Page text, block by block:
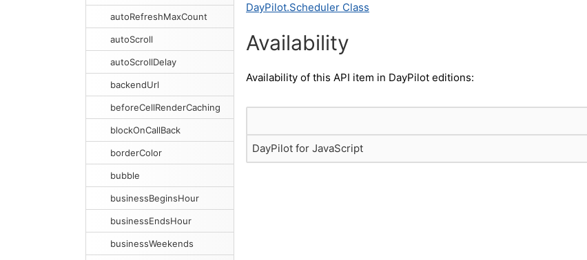
autoRefreshMaxCount
autoScroll
autoScrollDelay
backendUrl
beforeCellRenderCaching
blockOnCallBack
borderColor
bubble
businessBeginsHour
businessEndsHour
businessWeekends
DayPilot.Scheduler Class
Availability
Availability of this API item in DayPilot editions:
DayPilot for JavaScript